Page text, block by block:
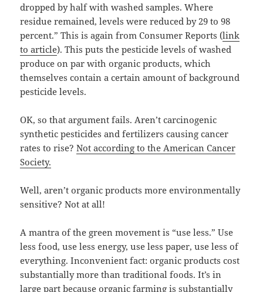
dropped by half with washed samples. Where
residue remained, levels were reduced by 29 to 98
percent.” This is again from Consumer Reports (link
to article). This puts the pesticide levels of washed
produce on par with organic products, which
themselves contain a certain amount of background
pesticide levels.
OK, so that argument fails. Aren’t carcinogenic
synthetic pesticides and fertilizers causing cancer
rates to rise?Not according to the American Cancer
Society.
Well, aren’t organic products more environmentally
sensitive? Not at all!
A mantra of the green movement is “use less.” Use
less food, use less energy, use less paper, use less of
everything. Inconvenient fact: organic products cost
substantially more than traditional foods. It’s in
large part because organic farming is substantially